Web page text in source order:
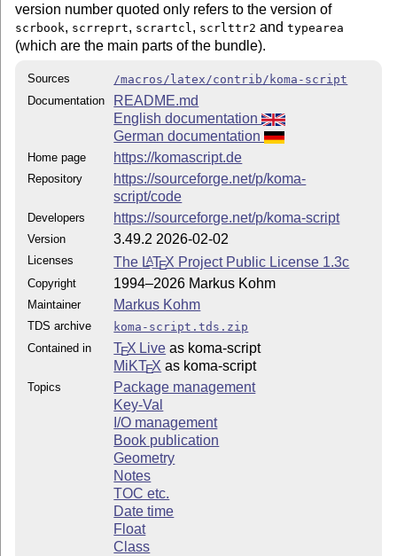
version number quoted only refers to the version of
scrbook, scrreprt, scrartcl , scrlttr2 andtypearea
(which are the main parts of the bundle).
Sources
/macros/latex/contrib/koma-script
Documentation
README.md
English documentation
German documentation
Home page https://komascript.de
Repository
https://sourceforge.net/p/koma-
script/code
Developers https://sourceforge.net/p/koma-script
Version 3.49.2 2026-02-02
Licenses The LATEX Project Public License 1.3c
Copyright 1994–2026 Markus Kohm
Maintainer Markus Kohm
TDS archive
koma-script.tds.zip
Contained in
TEX Live as koma-script
MiKTEX as koma-script
Topics
Package management
Key-Val
I/O management
Book publication
Geometry
Notes
TOC etc.
Date time
Float
Class